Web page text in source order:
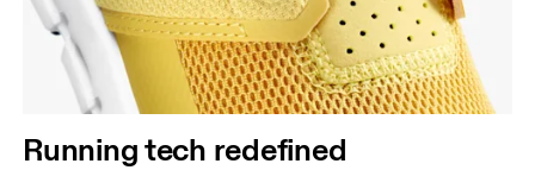
Running tech redefined